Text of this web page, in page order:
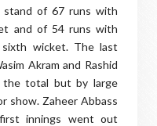
stand of 67 runs with
and of 54 runs with
wicket. The last
Akram and Rashid
the total but by large
show. Zaheer Abbass
innings went out